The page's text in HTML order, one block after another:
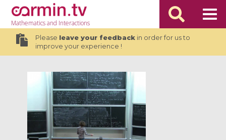
Mathematicsand Interactions
Please leave your feedbackin order for us to
improve your experience !